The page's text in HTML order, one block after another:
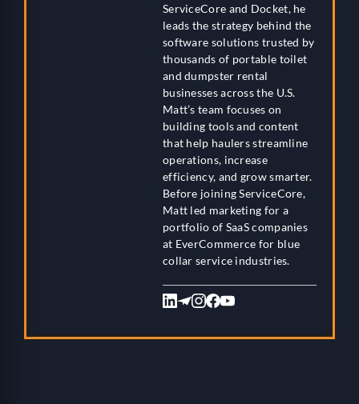
ServiceCore and Docket, he
leads the strategy behind the
software solutions trusted by
thousands of portable toilet
and dumpster rental
businesses across the U.S.
Matt’s team focuses on
building tools and content
that help haulers streamline
operations, increase
efficiency, and grow smarter.
Before joining ServiceCore,
Matt led marketing for a
portfolio of SaaS companies
at EverCommerce for blue
collar service industries.